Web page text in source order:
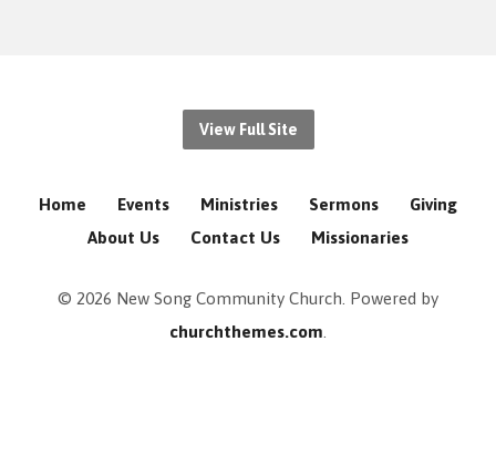
View Full Site
Home Events Ministries Sermons
Giving
About Us
Contact Us Missionaries
© 2026 New Song Community Church. Powered by
churchthemes.com